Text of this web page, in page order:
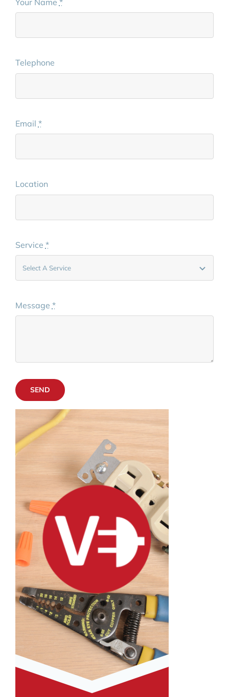
Your Name *
Telephone
Email *
Location
Service *
Message *
SEND